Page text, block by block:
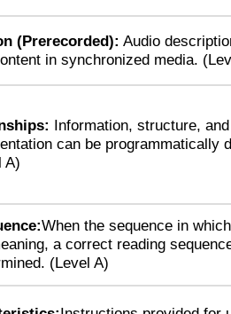
(Prerecorded): Audio
in synchronized media.
Information, structure,
can be programmatically
A)
When the sequence in
a correct reading
(Level A)